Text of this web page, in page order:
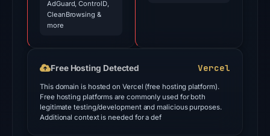
as
malicious;
no
source
AdGuard, ControlD,
CleanBrowsing &
more
Free Hosting Detected Vercel
This domain is hosted on Vercel (free hosting platform).
Free hosting platforms are commonly used for both
legitimate testing/development and malicious purposes.
Additional context is needed for a def